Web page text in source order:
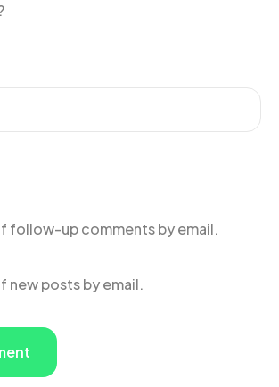
follow-up comments by email.
new posts by email.